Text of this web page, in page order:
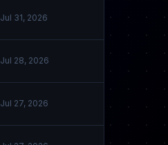
Jul 31, 2026
Jul 28, 2026
Jul 27, 2026